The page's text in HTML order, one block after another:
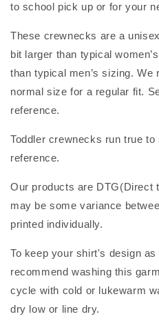
to school pick up or for your
These crewnecks are a
bit larger than typical
than typical men’s sizing. We
normal size for a regular fit.
reference.
Toddler crewnecks run true
reference.
Our products are DTG(Direct
may be some variance
printed individually.
To keep your shirt's design
recommend washing this
cycle with cold or lukewarm
dry low or line dry.